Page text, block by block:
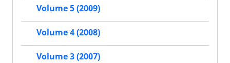
Volume 5 (2009)
Volume 4 (2008)
Volume 3 (2007)